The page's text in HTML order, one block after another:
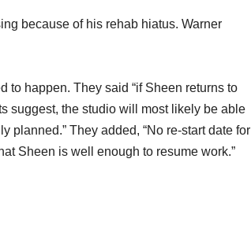
because of his rehab hiatus. Warner
to happen. They said “if Sheen returns to
suggest, the studio will most likely be able
planned.” They added, “No re-start date for
Sheen is well enough to resume work.”